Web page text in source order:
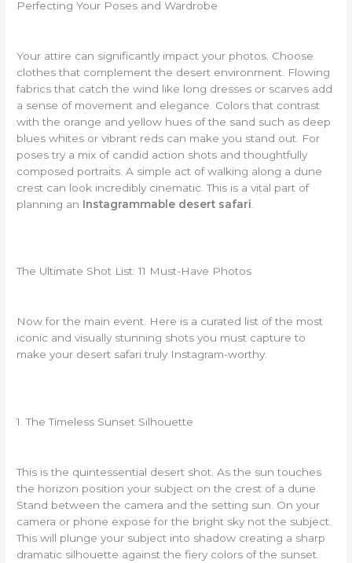
Perfecting Your Poses and Wardrobe
Your attire can significantly impact your photos. Choose
clothes that complement the desert environment. Flowing
fabrics that catch the wind like long dresses or scarves add
a sense of movement and elegance. Colors that contrast
with the orange and yellow hues of the sand such as deep
blues whites or vibrant reds can make you stand out. For
poses try a mix of candid action shots and thoughtfully
composed portraits. A simple act of walking along a dune
crest can look incredibly cinematic. This is a vital part of
planning an Instagrammable desert safari
The Ultimate Shot List: 11 Must-Have Photos
Now for the main event. Here is a curated list of the most
iconic and visually stunning shots you must capture to
make your desert safari truly Instagram-worthy.
1. The Timeless Sunset Silhouette
This is the quintessential desert shot. As the sun touches
the horizon position your subject on the crest of a dune.
Stand between the camera and the setting sun. On your
camera or phone expose for the bright sky not the subject.
This will plunge your subject into shadow creating a sharp
dramatic silhouette against the fiery colors of the sunset.